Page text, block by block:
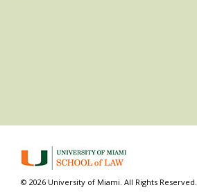
© 2026 University of Miami. All Rights Reserved.